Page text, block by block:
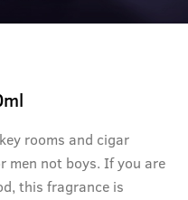
rooms and cigar
men not boys. If you are
this fragrance is